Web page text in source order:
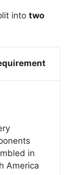
into two
in
America